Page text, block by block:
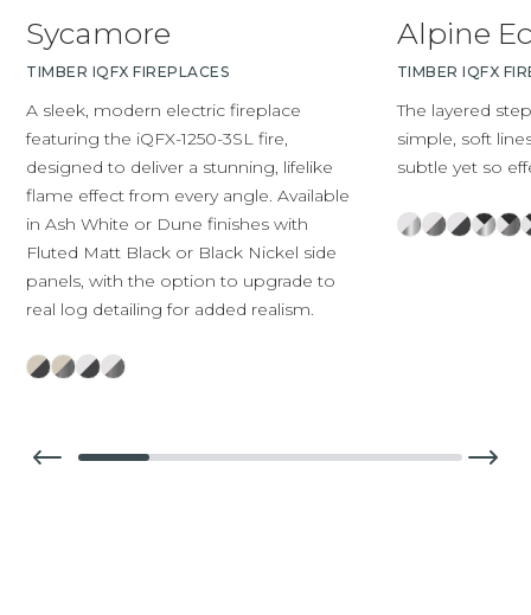
Sycamore
TIMBER IQFX FIREPLACES
A sleek, modern electric fireplace
featuring the iQFX-1250-3SL fire,
designed to deliver a stunning, lifelike
flame effect from every angle. Available
in Ash White or Dune finishes with
Fluted Matt Black or Black Nickel side
panels, with the option to upgrade to
real log detailing for added realism.
Alpine
TIMBER IQFX
The layered
simple, soft
subtle yet so